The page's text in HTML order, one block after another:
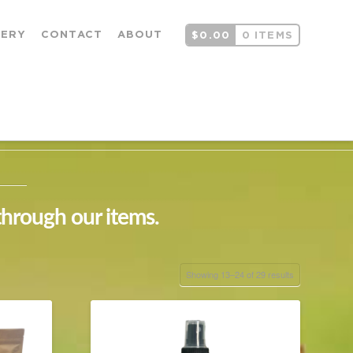
CONTACT ABOUT $ 0.00 0 ITEMS
our items.
Showing 13–24 of 29 results